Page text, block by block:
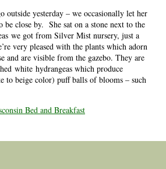
outside yesterday – we occasionally let her
be close by. She sat on a stone next to the
we got from Silver Mist nursery, just a
very pleased with the plants which adorn
and are visible from the gazebo. They are
white hydrangeas which produce
to beige color) puff balls of blooms – such
Bed and Breakfast